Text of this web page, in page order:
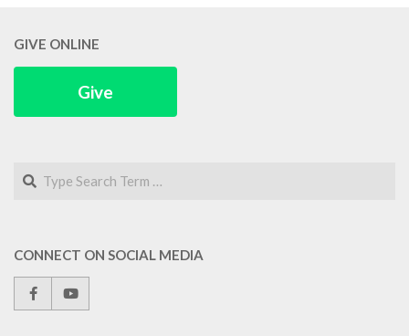
GIVE ONLINE
Give
Search
CONNECT ON SOCIAL MEDIA